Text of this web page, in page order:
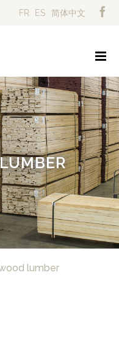
FR ES 简体中文
lumber